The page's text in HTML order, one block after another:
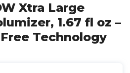
Xtra Large
1.67 fl oz –
Technology